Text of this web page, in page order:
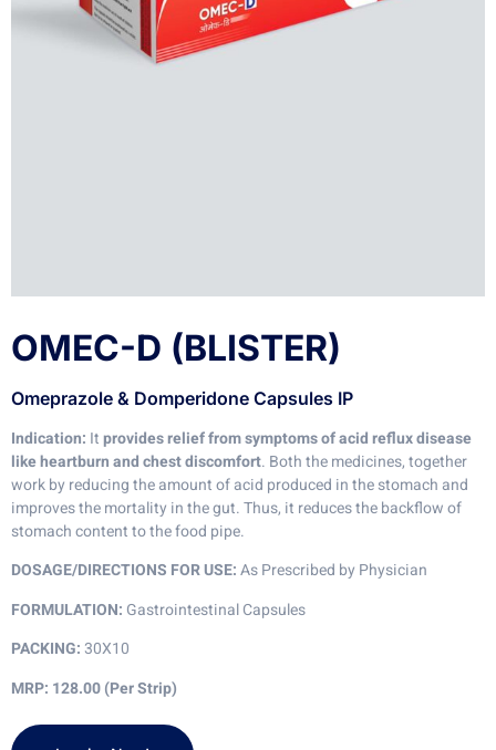
OMEC-D (BLISTER)
Omeprazole & Domperidone Capsules IP
Indication: Itprovides relief from symptoms of acid reflux disease
like heartburn and chest discomfort. Both the medicines, together
work by reducing the amount of acid produced in the stomach and
improves the mortality in the gut. Thus, it reduces the backflow of
stomach content to the food pipe.
DOSAGE/DIRECTIONS FOR USE:As Prescribed by Physician
FORMULATION: Gastrointestinal Capsules
PACKING: 30X10
MRP: 128.00 (Per Strip)